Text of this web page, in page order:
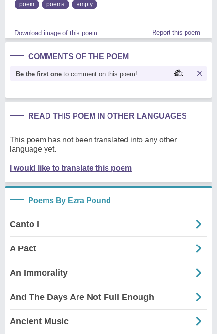
poem poems empty
Download image of this poem. Report this poem
COMMENTS OF THE POEM
Be the first one to comment on this poem!
READ THIS POEM IN OTHER LANGUAGES
This poem has not been translated into any other
language yet.
I would like to translate this poem
Poems By Ezra Pound
Canto I
A Pact
An Immorality
And The Days Are Not Full Enough
Ancient Music